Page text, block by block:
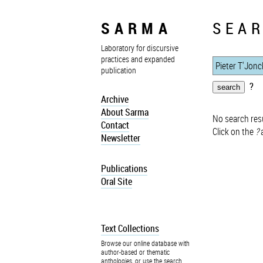
SARMA
Laboratory for discursive
practices and expanded
publication
Archive
About Sarma
Contact
Newsletter
Publications
Oral Site
Text Collections
Browse our online database with
author-based or thematic
anthologies, or use the search
?
No search
Click on the ?